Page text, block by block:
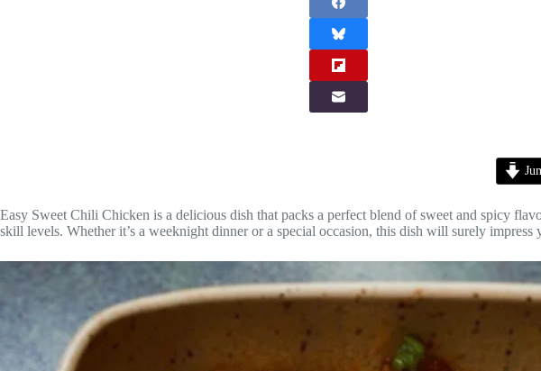
Easy Sweet Chili Chicken is a delicious dish that packs a perfect blend of sweet and spicy
skill levels. Whether it’s a weeknight dinner or a special occasion, this dish will surely impress